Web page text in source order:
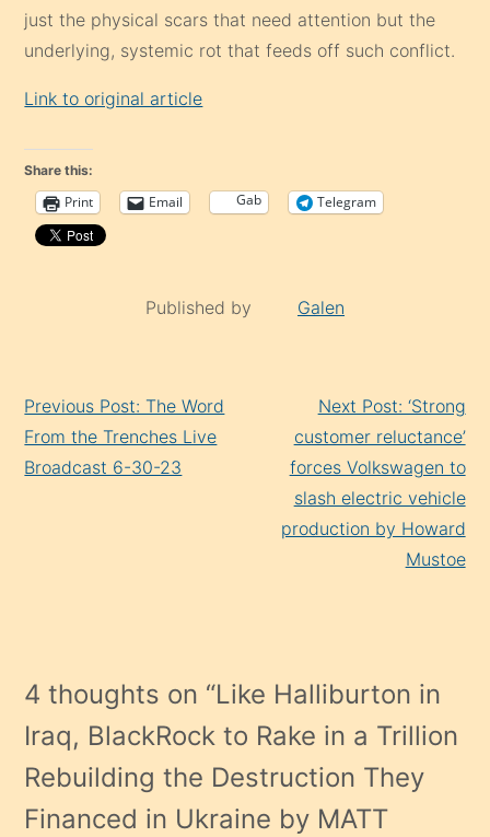
just the physical scars that need attention but the
underlying, systemic rot that feeds off such conflict.
Link to original article
Share this:
Print Email Gab Telegram
Published by Galen
Reading
Previous Post: The Word
From the Trenches Live
Broadcast 6-30-23
Next Post: ‘Strong
customer reluctance’
forces Volkswagen to
slash electric vehicle
production by Howard
Mustoe
4 thoughts on “Like Halliburton in
Iraq, BlackRock to Rake in a Trillion
Rebuilding the Destruction They
Financed in Ukraine by MATT